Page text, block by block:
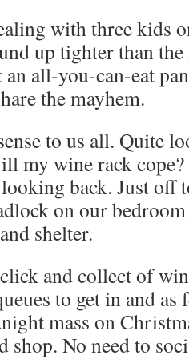
with three kids
up tighter than
all-you-can-eat
the mayhem.
to us all. Quite
my wine rack
back. Just off
on our
shelter.
and collect of
to get in and as
mass on
shop. No need to